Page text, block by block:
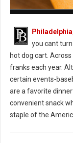
you cant
hot dog cart.
franks each year.
certain events-
are a favorite
convenient snack
staple of the